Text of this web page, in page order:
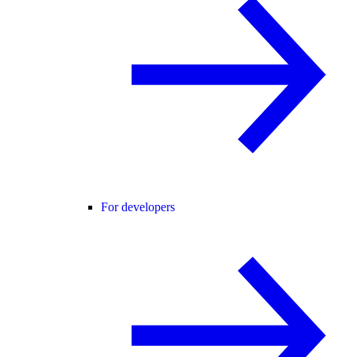
For developers